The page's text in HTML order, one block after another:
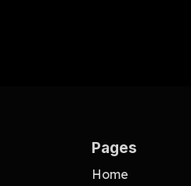
Pages
Home